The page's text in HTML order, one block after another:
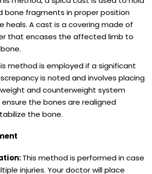
bone fragments in proper position
heals. A cast is a covering made of
that encases the affected limb to
method is employed if a significant
is noted and involves placing
and counterweight system
the bones are realigned
the bone.
This method is performed in case
injuries. Your doctor will place